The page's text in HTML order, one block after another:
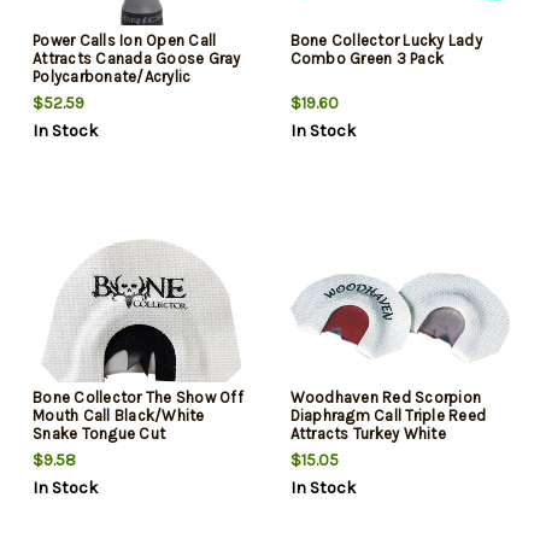
Power Calls Ion Open Call
Attracts Canada Goose Gray
Polycarbonate/Acrylic
$52.59
In Stock
Bone Collector Lucky Lady
Combo Green 3 Pack
$19.60
In Stock
Bone Collector The Show Off
Mouth Call Black/White
Snake Tongue Cut
$9.58
In Stock
Woodhaven Red Scorpion
Diaphragm Call Triple Reed
Attracts Turkey White
$15.05
In Stock